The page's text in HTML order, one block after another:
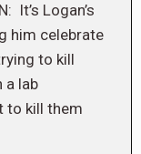
It’s Logan’s
him celebrate
to kill
a lab
to kill them